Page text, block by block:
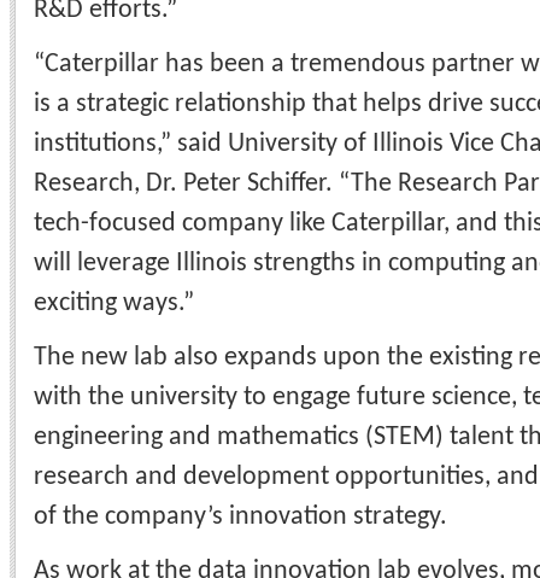
R&D efforts.”
“Caterpillar has been a tremendous partner
is a strategic relationship that helps drive
institutions,” said University of Illinois Vice
Research, Dr. Peter Schiffer. “The Research
tech-focused company like Caterpillar, and
will leverage Illinois strengths in computing
exciting ways.”
The new lab also expands upon the existing
with the university to engage future science,
engineering and mathematics (STEM) talent
research and development opportunities,
of the company’s innovation strategy.
As work at the data innovation lab evolves,